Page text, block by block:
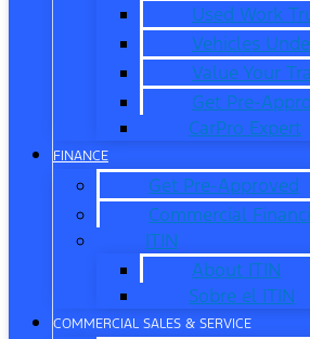
Used Work
Vehicles
Value Your
Get Pre-
CarPro Expert
FINANCE
Get Pre-Approved
Commercial
ITIN
About ITIN
Sobre el ITIN
COMMERCIAL SALES & SERVICE